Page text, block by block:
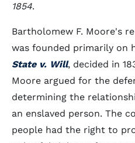
1854.
Bartholomew F. Moore's
was founded primarily on
State v. Will, decided in
Moore argued for the
determining the
an enslaved person. The
people had the right to